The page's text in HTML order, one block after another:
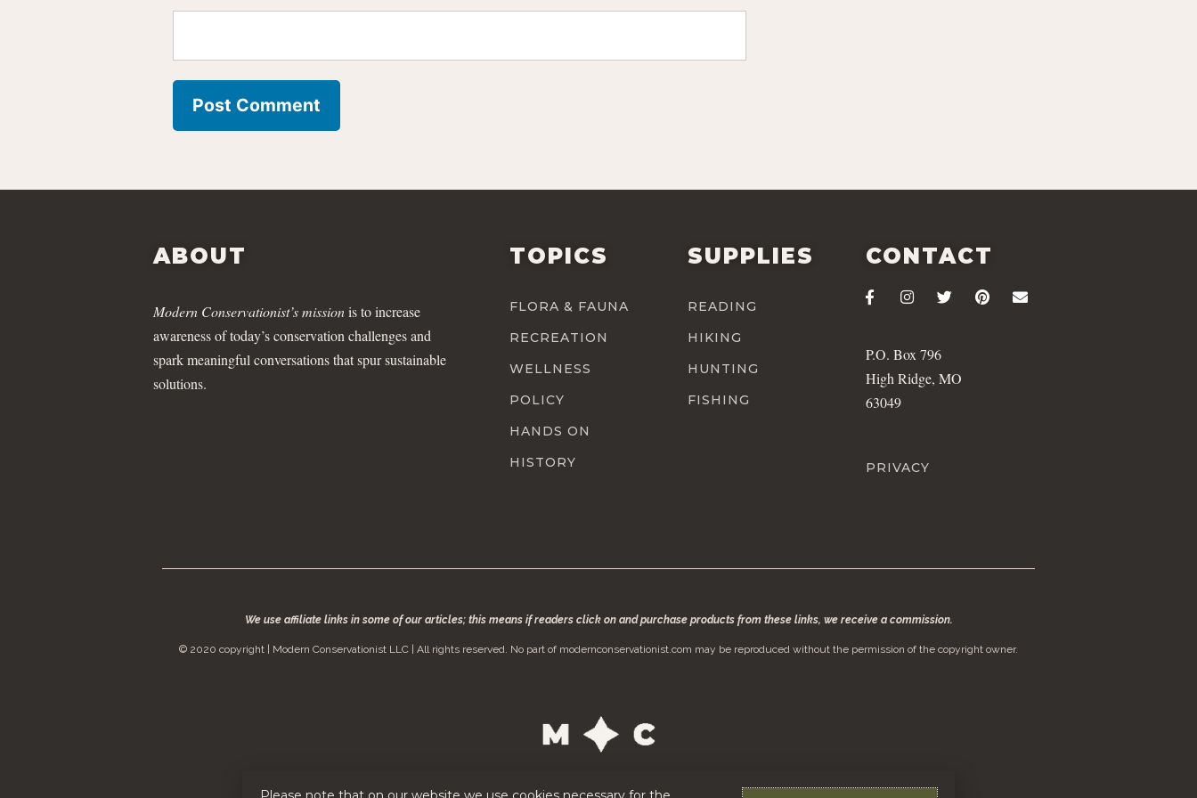
ABOUT
Modern Conservationist’s missionis to increase
awareness of today’s conservation challenges and
spark meaningful conversations that spur sustainable
solutions.
TOPICS
FLORA & FAUNA
RECREATION
WELLNESS
POLICY
HANDS ON
HISTORY
SUPPLIES
READING
HIKING
HUNTING
FISHING
CONTACT
P.O. Box 796
High Ridge, MO
63049
PRIVACY
We use affiliate links in some of our articles; this means if readers click on and purchase products from these links, we receive a commission.
© 2020 copyright | Modern Conservationist LLC | All rights reserved. No part of modernconservationist.com may be reproduced without the permission of the copyright owner.